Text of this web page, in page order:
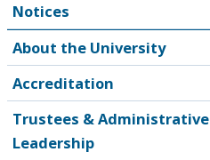
Notices
About the University
Accreditation
Trustees & Administrative
Leadership